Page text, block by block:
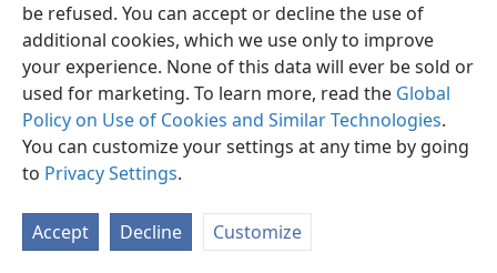
be refused. You can accept or decline the use of
additional cookies, which we use only to improve
your experience. None of this data will ever be sold or
used for marketing. To learn more, read the Global
Policy on Use of Cookies and Similar Technologies.
You can customize your settings at any time by going
to Privacy Settings.
Accept Decline Customize